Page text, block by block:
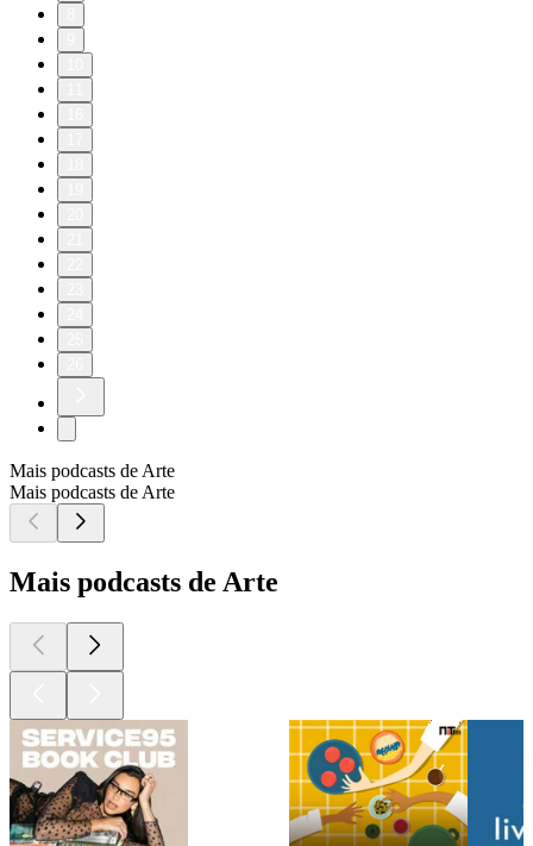
Mais podcasts de Arte
Mais podcasts de Arte
Mais podcasts de Arte